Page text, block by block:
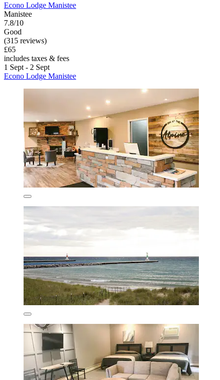
Econo Lodge Manistee
Manistee
7.8/10
Good
(315 reviews)
£65
includes taxes & fees
1 Sept - 2 Sept
Econo Lodge Manistee